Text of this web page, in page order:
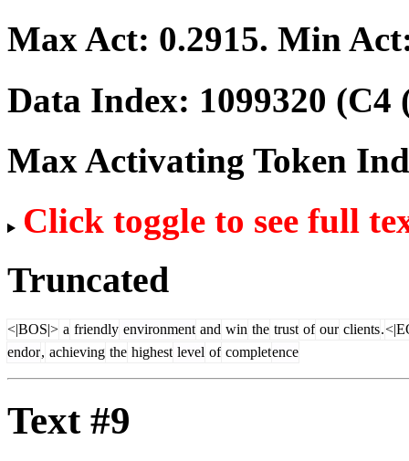
Max Act: 0.2915. Min
Data Index: 1099320 (C4
Max Activating Token
Click toggle to see full
Truncated
<|BOS|> a friendly environment and win the trust of our clients.
endor, achieving the highest level of completence
Text #9